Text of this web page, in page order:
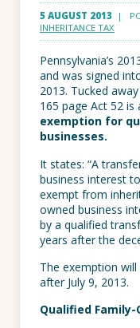
5 AUGUST 2013 |
INHERITANCE TAX
Pennsylvania’s
and was signed
2013. Tucked
165 page Act 52 is
exemption for
businesses.
It states: “A
business interest
exempt from
owned business
by a qualified
years after the
The exemption will
after July 9, 2013.
Qualified